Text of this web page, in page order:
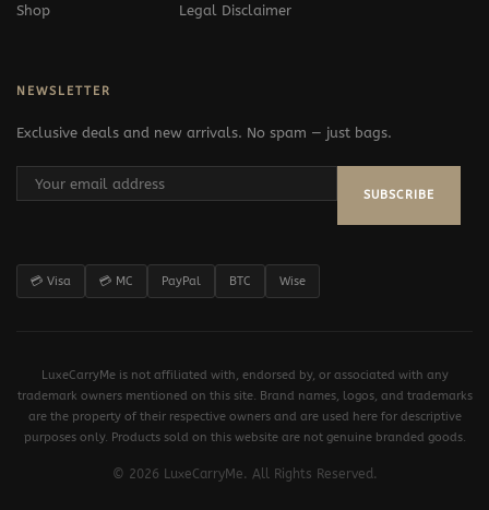
Shop Legal Disclaimer
NEWSLETTER
Exclusive deals and new arrivals. No spam — just bags.
SUBSCRIBE
💳 Visa 💳 MC PayPal BTC Wise
LuxeCarryMe is not affiliated with, endorsed by, or associated with any
trademark owners mentioned on this site. Brand names, logos, and trademarks
are the property of their respective owners and are used here for descriptive
purposes only. Products sold on this website are not genuine branded goods.
© 2026 LuxeCarryMe. All Rights Reserved.